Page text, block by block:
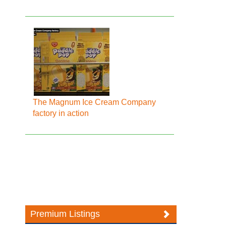
The Magnum Ice Cream Company
factory in action
Premium Listings